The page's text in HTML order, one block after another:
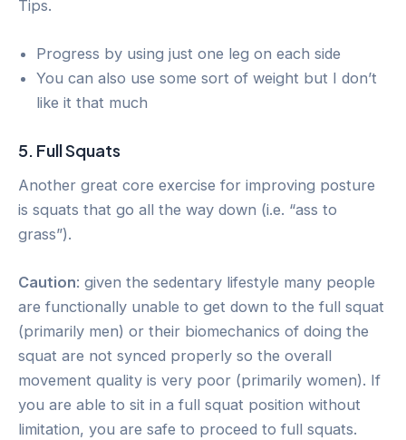
Tips.
Progress by using just one leg on each side
You can also use some sort of weight but I don’t
like it that much
5. Full Squats
Another great core exercise for improving posture
is squats that go all the way down (i.e. “ass to
grass”).
Caution: given the sedentary lifestyle many people
are functionally unable to get down to the full squat
(primarily men) or their biomechanics of doing the
squat are not synced properly so the overall
movement quality is very poor (primarily women). If
you are able to sit in a full squat position without
limitation, you are safe to proceed to full squats.